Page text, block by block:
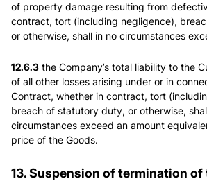
of property damage resulting from
contract, tort (including negligence),
or otherwise, shall in no circumstances
12.6.3 the Company’s total liability to the
of all other losses arising under or in
Contract, whether in contract, tort
breach of statutory duty, or otherwise,
circumstances exceed an amount
price of the Goods.
13. Suspension of termination